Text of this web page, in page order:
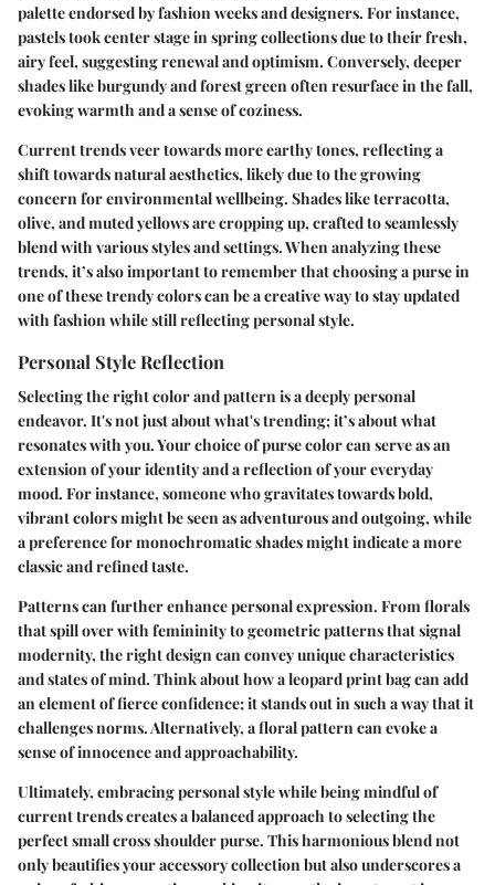
palette endorsed by fashion weeks and designers. For instance,
pastels took center stage in spring collections due to their fresh,
airy feel, suggesting renewal and optimism. Conversely, deeper
shades like burgundy and forest green often resurface in the fall,
evoking warmth and a sense of coziness.
Current trends veer towards more earthy tones, reflecting a
shift towards natural aesthetics, likely due to the growing
concern for environmental wellbeing. Shades like terracotta,
olive, and muted yellows are cropping up, crafted to seamlessly
blend with various styles and settings. When analyzing these
trends, it’s also important to remember that choosing a purse in
one of these trendy colors can be a creative way to stay updated
with fashion while still reflecting personal style.
Personal Style Reflection
Selecting the right color and pattern is a deeply personal
endeavor. It's not just about what's trending; it’s about what
resonates with you. Your choice of purse color can serve as an
extension of your identity and a reflection of your everyday
mood. For instance, someone who gravitates towards bold,
vibrant colors might be seen as adventurous and outgoing, while
a preference for monochromatic shades might indicate a more
classic and refined taste.
Patterns can further enhance personal expression. From florals
that spill over with femininity to geometric patterns that signal
modernity, the right design can convey unique characteristics
and states of mind. Think about how a leopard print bag can add
an element of fierce confidence; it stands out in such a way that it
challenges norms. Alternatively, a floral pattern can evoke a
sense of innocence and approachability.
Ultimately, embracing personal style while being mindful of
current trends creates a balanced approach to selecting the
perfect small cross shoulder purse. This harmonious blend not
only beautifies your accessory collection but also underscores a